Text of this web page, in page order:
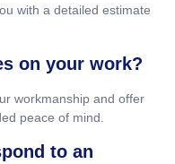
with a detailed estimate
on your work?
workmanship and offer
peace of mind.
to an